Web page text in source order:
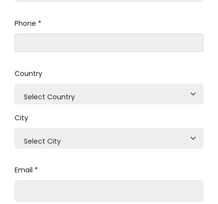
Phone *
Country
Select Country
City
Select City
Email *